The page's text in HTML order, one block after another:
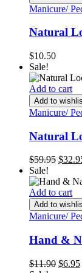
Manicure/
Natural
$10.50
Sale!
Add to cart
Add to
Manicure/
Natural
$59.95
was:
$59.95.
$
Sale!
Add to cart
Add to
Manicure/
Hand &
$11.90 $6.95